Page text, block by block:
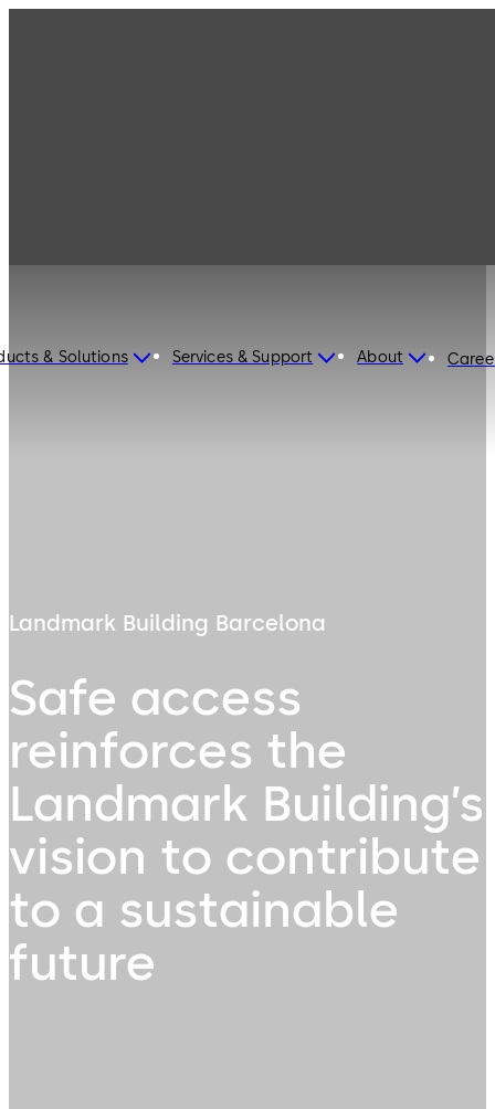
& Solutions Services & Support About
Landmark Building Barcelona
Safe access
reinforces the
Landmark Building’s
vision to contribute
to a sustainable
future